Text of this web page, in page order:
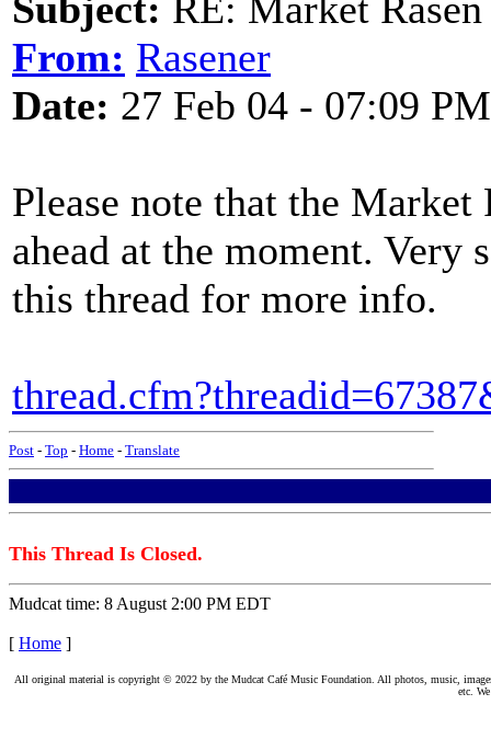
From: Rasener
Date: 27 Feb 04 - 07:09 PM
Please note that the
ahead at the moment. Very
this thread for more info.
Post - Top - Home - Translate
This Thread Is Closed.
Mudcat time: 8 August 2:00 PM EDT
[ Home ]
All original material is copyright © 2022 by the Mudcat Café Music Foundation. All photos, music,
etc.